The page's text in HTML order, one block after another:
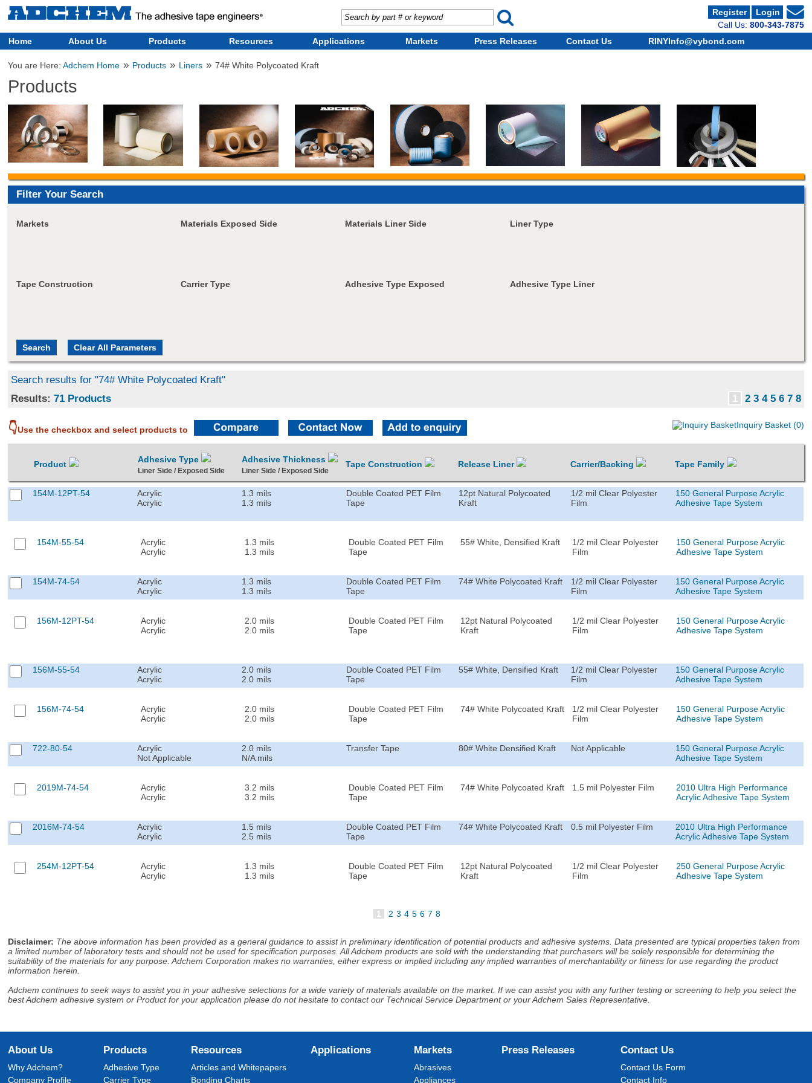
Login
Register
Call Us: 800-343-7875
Home
About Us Products Resources Applications Markets Press Releases Contact Us RINYInfo@vybond.com
You are Here:Adchem Home » Products » Liners » 74# White Polycoated Kraft
Products
Filter Your Search
Markets Materials Exposed Side Materials Liner Side Liner Type
Tape Construction Carrier Type Adhesive Type Exposed Adhesive Type Liner
Search results for "74# White Polycoated Kraft"
Results:71 Products 1 2 3 4 5 6 7 8
👇Use the checkbox and select products to Inquiry Basket (0)
Product Adhesive Type
Liner Side / Exposed Side
Adhesive Thickness
Liner Side / Exposed Side
Tape Construction Release Liner Carrier/Backing Tape Family
154M-12PT-54
Acrylic
Acrylic
1.3 mils
1.3 mils
Double Coated PET Film
Tape
12pt Natural Polycoated
Kraft
1/2 mil Clear Polyester
Film
150 General Purpose Acrylic
Adhesive Tape System
154M-55-54
Acrylic
Acrylic
1.3 mils
1.3 mils
Double Coated PET Film
Tape
55# White, Densified Kraft
1/2 mil Clear Polyester
Film
150 General Purpose Acrylic
Adhesive Tape System
154M-74-54
Acrylic
Acrylic
1.3 mils
1.3 mils
Double Coated PET Film
Tape
74# White Polycoated Kraft
1/2 mil Clear Polyester
Film
150 General Purpose Acrylic
Adhesive Tape System
156M-12PT-54
Acrylic
Acrylic
2.0 mils
2.0 mils
Double Coated PET Film
Tape
12pt Natural Polycoated
Kraft
1/2 mil Clear Polyester
Film
150 General Purpose Acrylic
Adhesive Tape System
156M-55-54
Acrylic
Acrylic
2.0 mils
2.0 mils
Double Coated PET Film
Tape
55# White, Densified Kraft
1/2 mil Clear Polyester
Film
150 General Purpose Acrylic
Adhesive Tape System
156M-74-54
Acrylic
Acrylic
2.0 mils
2.0 mils
Double Coated PET Film
Tape
74# White Polycoated Kraft
1/2 mil Clear Polyester
Film
150 General Purpose Acrylic
Adhesive Tape System
722-80-54
Acrylic
Not Applicable
2.0 mils
N/A mils
Transfer Tape 80# White Densified Kraft Not Applicable
150 General Purpose Acrylic
Adhesive Tape System
2019M-74-54
Acrylic
Acrylic
3.2 mils
3.2 mils
Double Coated PET Film
Tape
74# White Polycoated Kraft 1.5 mil Polyester Film
2010 Ultra High Performance
Acrylic Adhesive Tape System
2016M-74-54
Acrylic
Acrylic
1.5 mils
2.5 mils
Double Coated PET Film
Tape
74# White Polycoated Kraft 0.5 mil Polyester Film
2010 Ultra High Performance
Acrylic Adhesive Tape System
254M-12PT-54
Acrylic
Acrylic
1.3 mils
1.3 mils
Double Coated PET Film
Tape
12pt Natural Polycoated
Kraft
1/2 mil Clear Polyester
Film
250 General Purpose Acrylic
Adhesive Tape System
1 2 3 4 5 6 7 8
Disclaimer: The above information has been provided as a general guidance to assist in preliminary identification of potential products and adhesive systems. Data presented are typical properties taken from
a limited number of laboratory tests and should not be used for specification purposes. All Adchem products are sold with the understanding that purchasers will be solely responsible for determining the
suitability of the materials for any purpose. Adchem Corporation makes no warranties, either express or implied including any implied warranties of merchantability or fitness for use regarding the product
information herein.
Adchem continues to seek ways to assist you in your adhesive selections for a wide variety of materials available on the market. If we can assist you with any further testing or screening to help you select the
best Adchem adhesive system or Product for your application please do not hesitate to contact our Technical Service Department or your Adchem Sales Representative.
About Us
Why Adchem?
Company Profile
Products
Adhesive Type
Carrier Type
Resources
Articles and Whitepapers
Bonding Charts
Applications Markets
Abrasives
Appliances
Press Releases Contact Us
Contact Us Form
Contact Info